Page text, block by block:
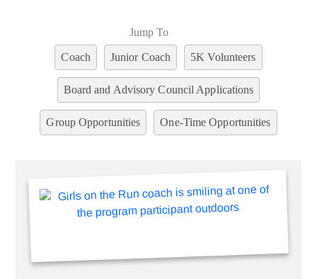
Jump To
Coach Junior Coach 5K Volunteers
Board and Advisory Council Applications
Group Opportunities One-Time Opportunities